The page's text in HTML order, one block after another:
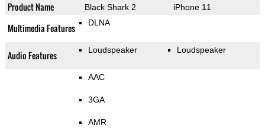
Product Name Black Shark 2 iPhone 11
Multimedia Features DLNA
Audio Features Loudspeaker Loudspeaker
AAC
3GA
AMR